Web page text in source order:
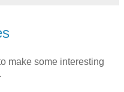
make some interesting
.